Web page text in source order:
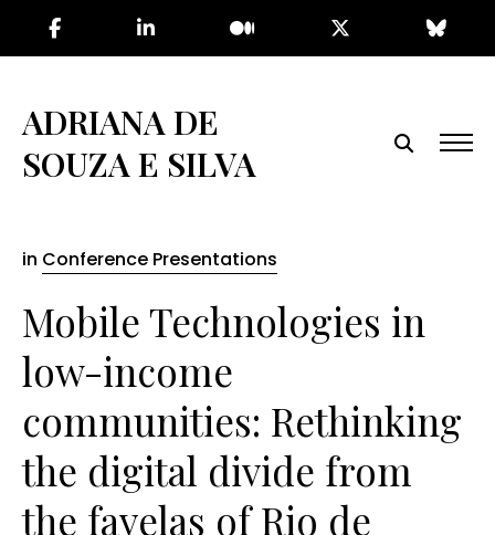
content
ADRIANA DE
SOUZA E SILVA
in Conference Presentations
Mobile Technologies in
low-income
communities: Rethinking
the digital divide from
the favelas of Rio de